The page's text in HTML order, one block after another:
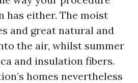
has either. The moist
and great natural and
the air, whilst summer
and insulation fibers.
homes nevertheless